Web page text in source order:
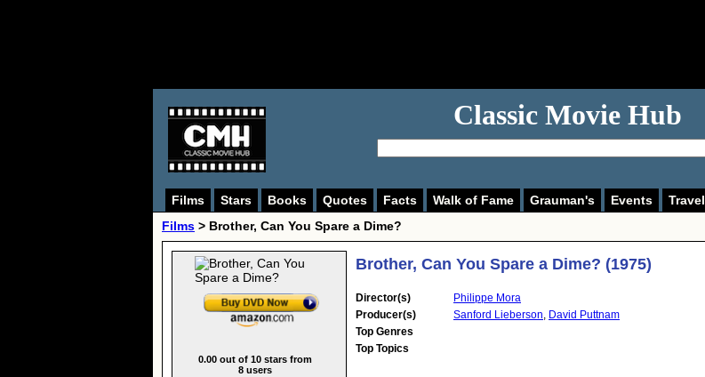
Classic Movie Hub
Films Stars Books Quotes Facts Walk of Fame Grauman's Events Travel
Films > Brother, Can You Spare a Dime?
0.00out of 10stars from
8users
Brother, Can You Spare a Dime? (1975)
Director(s)
Philippe Mora
Producer(s)
Sanford Lieberson, David Puttnam
Top Genres
Top Topics